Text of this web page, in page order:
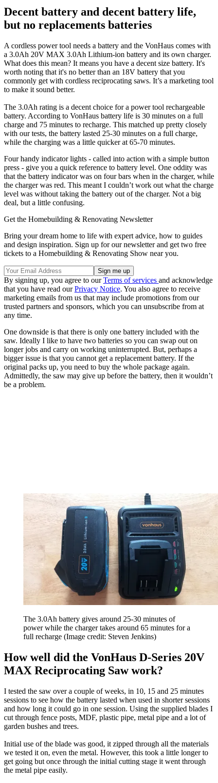
Decent battery and decent battery life,
but no replacements batteries
A cordless power tool needs a battery and the VonHaus comes with
a 3.0Ah 20V MAX 3.0Ah Lithium-ion battery and its own charger.
What does this mean? It means you have a decent size battery. It's
worth noting that it's no better than an 18V battery that you
commonly get with cordless reciprocating saws. It’s a marketing tool
to make it sound better.
The 3.0Ah rating is a decent choice for a power tool rechargeable
battery. According to VonHaus battery life is 30 minutes on a full
charge and 75 minutes to recharge. This matched up pretty closely
with our tests, the battery lasted 25-30 minutes on a full charge,
while the charging was a little quicker at 65-70 minutes.
Four handy indicator lights - called into action with a simple button
press - give you a quick reference to battery level. One oddity was
that the battery indicator was on four bars when in the charger, while
the charger was red. This meant I couldn’t work out what the charge
level was without taking the battery out of the charger. Not a big
deal, but a little confusing.
Get the Homebuilding & Renovating Newsletter
Bring your dream home to life with expert advice, how to guides
and design inspiration. Sign up for our newsletter and get two free
tickets to a Homebuilding & Renovating Show near you.
By signing up, you agree to ourTerms of services and acknowledge
that you have read ourPrivacy Notice. You also agree to receive
marketing emails from us that may include promotions from our
trusted partners and sponsors, which you can unsubscribe from at
any time.
One downside is that there is only one battery included with the
saw. Ideally I like to have two batteries so you can swap out on
longer jobs and carry on working uninterrupted. But, perhaps a
bigger issue is that you cannot get a replacement battery. If the
original packs up, you need to buy the whole package again.
Admittedly, the saw may give up before the battery, then it wouldn’t
be a problem.
The 3.0Ah battery gives around 25-30 minutes of
power while the charger takes around 65 minutes for a
full recharge (Image credit: Steven Jenkins)
How well did the VonHaus D-Series 20V
MAX Reciprocating Saw work?
I tested the saw over a couple of weeks, in 10, 15 and 25 minutes
sessions to see how the battery lasted when used in shorter sessions
and how long it could go in one session. Using the supplied blades I
cut through fence posts, MDF, plastic pipe, metal pipe and a lot of
garden bushes and trees.
Initial use of the blade was good, it zipped through all the materials
we tested it on, even the metal. However, this took a little longer to
get going but once through the initial cutting stage it went through
the metal pipe easily.